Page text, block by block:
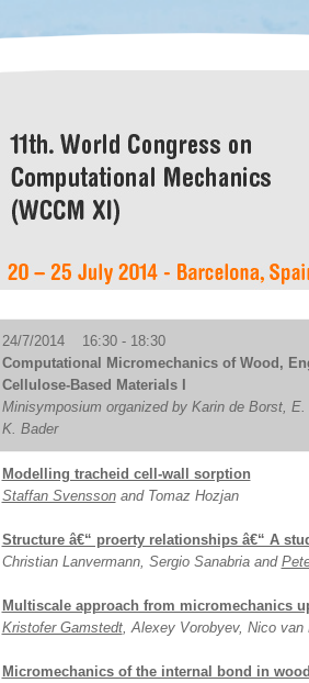
24/7/2014 16:30 - 18:30
Computational Micromechanics of Wood,
Cellulose-Based Materials I
Minisymposium organized by Karin de Borst,
K. Bader
Modelling tracheid cell-wall sorption
Staffan Svenssonand Tomaz Hozjan
Structure â€“ proerty relationships â€“ A
Christian Lanvermann, Sergio Sanabria and
Multiscale approach from micromechanics
Kristofer Gamstedt, Alexey Vorobyev, Nico van
Micromechanics of the internal bond in